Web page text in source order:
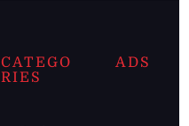
CATEGO
RIES
ADS